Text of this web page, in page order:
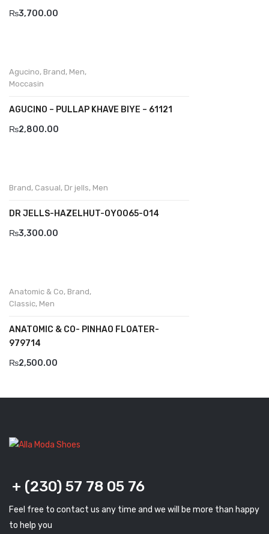
Demir
Dr jells
Florance
Frau
Levossa
MollyBessa
Panther
Rafarillo
₨3,700.00
Agucino, Brand, Men,
Moccasin
AGUCINO – PULLAP KHAVE BIYE – 61121
₨2,800.00
Brand, Casual, Dr jells, Men
DR JELLS-HAZELHUT-0Y0065-014
₨3,300.00
Anatomic & Co, Brand,
Classic, Men
ANATOMIC & CO- PINHAO FLOATER-
979714
₨2,500.00
+ (230) 57 78 05 76
Feel free to contact us any time and we will be more than happy
to help you